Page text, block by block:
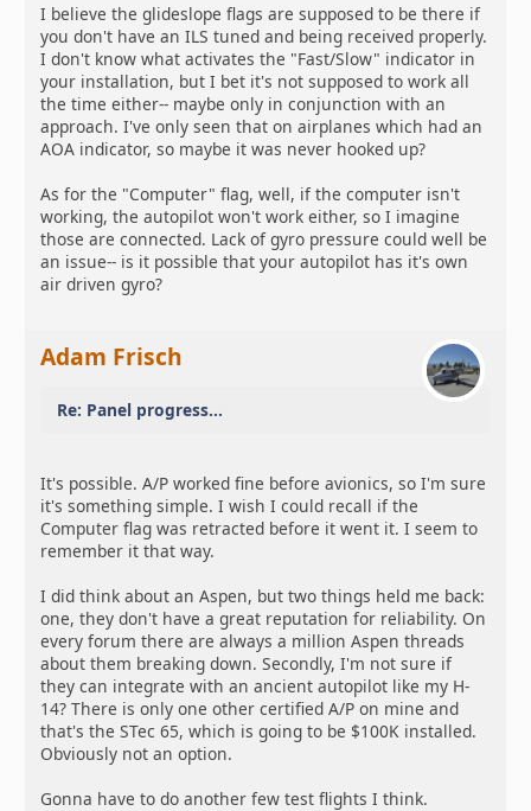
I believe the glideslope flags are supposed to be there if
you don't have an ILS tuned and being received properly.
I don't know what activates the "Fast/Slow" indicator in
your installation, but I bet it's not supposed to work all
the time either-- maybe only in conjunction with an
approach. I've only seen that on airplanes which had an
AOA indicator, so maybe it was never hooked up?
As for the "Computer" flag, well, if the computer isn't
working, the autopilot won't work either, so I imagine
those are connected. Lack of gyro pressure could well be
an issue-- is it possible that your autopilot has it's own
air driven gyro?
Adam Frisch
Re: Panel progress...
It's possible. A/P worked fine before avionics, so I'm sure
it's something simple. I wish I could recall if the
Computer flag was retracted before it went it. I seem to
remember it that way.
I did think about an Aspen, but two things held me back:
one, they don't have a great reputation for reliability. On
every forum there are always a million Aspen threads
about them breaking down. Secondly, I'm not sure if
they can integrate with an ancient autopilot like my H-
14? There is only one other certified A/P on mine and
that's the STec 65, which is going to be $100K installed.
Obviously not an option.
Gonna have to do another few test flights I think.